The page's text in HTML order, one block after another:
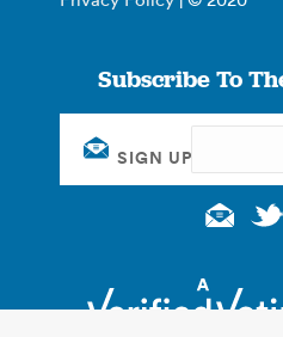
Subscribe To